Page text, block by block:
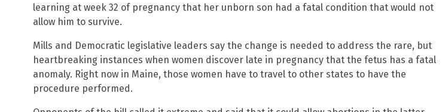
learning at week 32 of pregnancy that her unborn son had a fatal condition that would not
allow him to survive.
Mills and Democratic legislative leaders say the change is needed to address the rare, but
heartbreaking instances when women discover late in pregnancy that the fetus has a fatal
anomaly. Right now in Maine, those women have to travel to other states to have the
procedure performed.